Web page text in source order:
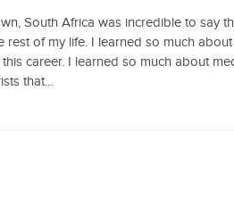
South Africa was incredible to say
rest of my life. I learned so much
career. I learned so much about
that...